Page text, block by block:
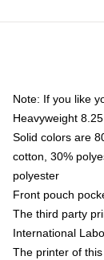
Note: If you like
Heavyweight
Solid colors are
cotton, 30%
polyester
Front pouch
The third party
International
The printer of